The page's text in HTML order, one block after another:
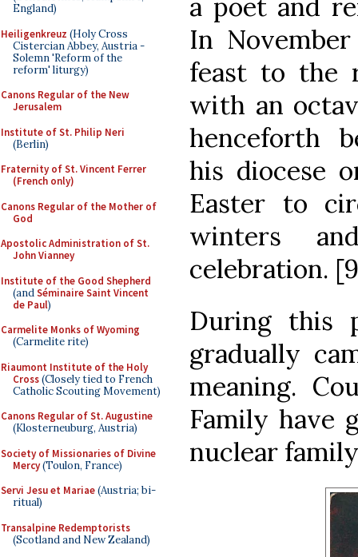
England)
Heiligenkreuz (Holy Cross
Cistercian Abbey, Austria -
Solemn 'Reform of the
reform' liturgy)
Canons Regular of the New
Jerusalem
Institute of St. Philip Neri
(Berlin)
Fraternity of St. Vincent Ferrer
(French only)
Canons Regular of the Mother of
God
Apostolic Administration of St.
John Vianney
Institute of the Good Shepherd
(andSéminaire Saint Vincent
de Paul)
Carmelite Monks of Wyoming
(Carmelite rite)
Riaumont Institute of the Holy
Cross(Closely tied to French
Catholic Scouting Movement)
Canons Regular of St. Augustine
(Klosterneuburg, Austria)
Society of Missionaries of Divine
Mercy(Toulon, France)
Servi Jesu et Mariae(Austria; bi-
ritual)
Transalpine Redemptorists
(Scotland and New Zealand)
a poet and
In
feast to the
with an
henceforth
his diocese
Easter to
winters
celebration.
During this
gradually
meaning.
Family have
nuclear